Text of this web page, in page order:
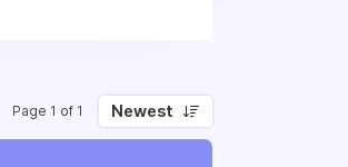
Page 1 of 1 Newest